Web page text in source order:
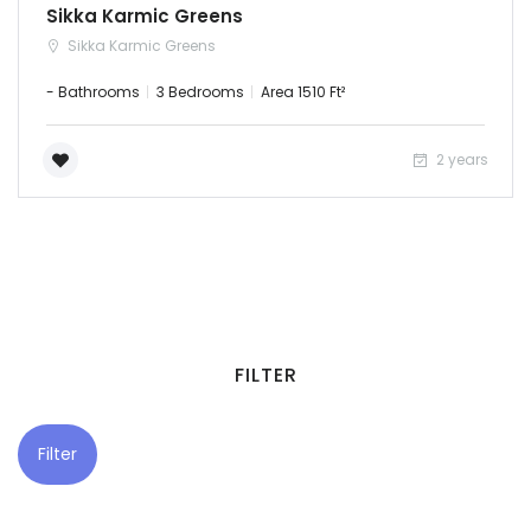
Puducherry
Punjab
Rajasthan
West Bengal
Sikka Karmic Greens
Sikka Karmic Greens
- Bathrooms 3 Bedrooms Area 1510 Ft²
2 years
FILTER
Filter